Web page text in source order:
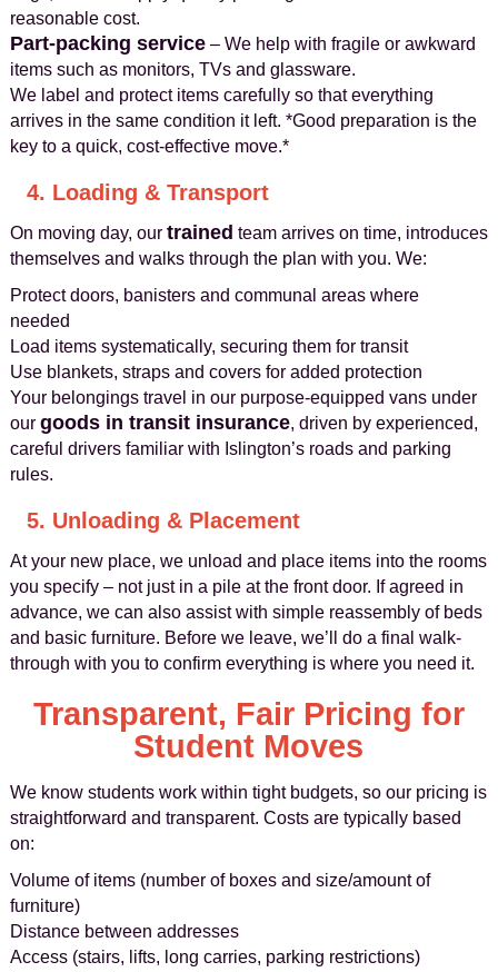
reasonable cost.
Part-packing service– We help with fragile or awkward
items such as monitors, TVs and glassware.
We label and protect items carefully so that everything
arrives in the same condition it left. *Good preparation is the
key to a quick, cost-effective move.*
4. Loading & Transport
On moving day, our trained team arrives on time, introduces
themselves and walks through the plan with you. We:
Protect doors, banisters and communal areas where
needed
Load items systematically, securing them for transit
Use blankets, straps and covers for added protection
Your belongings travel in our purpose-equipped vans under
our goods in transit insurance, driven by experienced,
careful drivers familiar with Islington’s roads and parking
rules.
5. Unloading & Placement
At your new place, we unload and place items into the rooms
you specify – not just in a pile at the front door. If agreed in
advance, we can also assist with simple reassembly of beds
and basic furniture. Before we leave, we’ll do a final walk-
through with you to confirm everything is where you need it.
Transparent, Fair Pricing for
Student Moves
We know students work within tight budgets, so our pricing is
straightforward and transparent. Costs are typically based
on:
Volume of items (number of boxes and size/amount of
furniture)
Distance between addresses
Access (stairs, lifts, long carries, parking restrictions)